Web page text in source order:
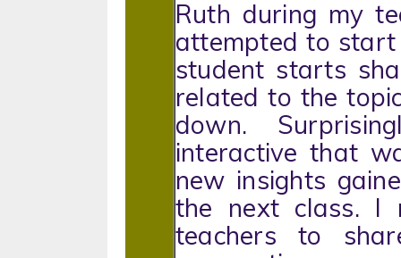
Ruth during my
attempted to
student starts
related to the
down.
interactive that
new insights
the next class. I
teachers to